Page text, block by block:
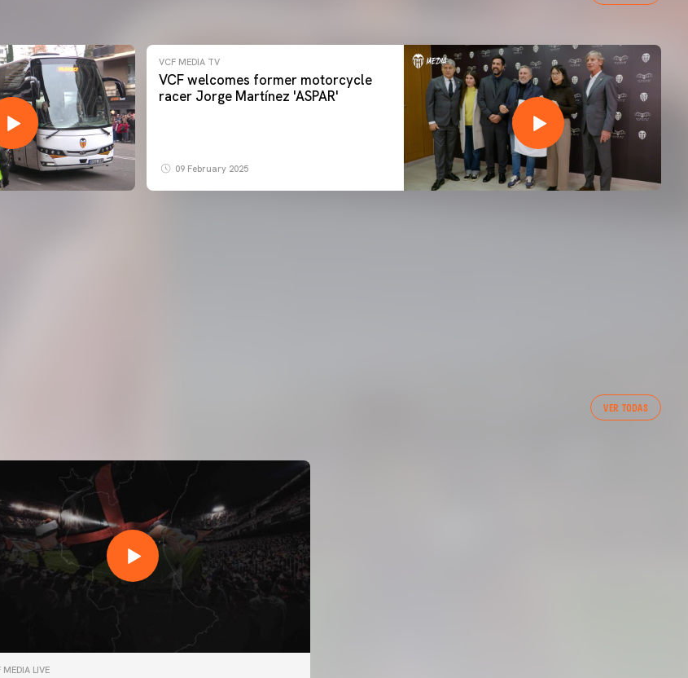
VCF MEDIA TV
VCF welcomes former motorcycle
racer Jorge Martínez 'ASPAR'
09 February 2025
VER TODAS
MEDIA LIVE
VALENCIA CF TRAINING SESSION 7/8/2026